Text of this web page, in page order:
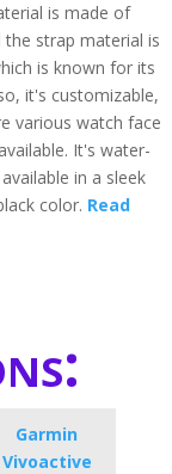
is made of
strap material is
is known for its
it's customizable,
various watch face
It's water-
in a sleek
color. Read
Garmin
Vivoactive